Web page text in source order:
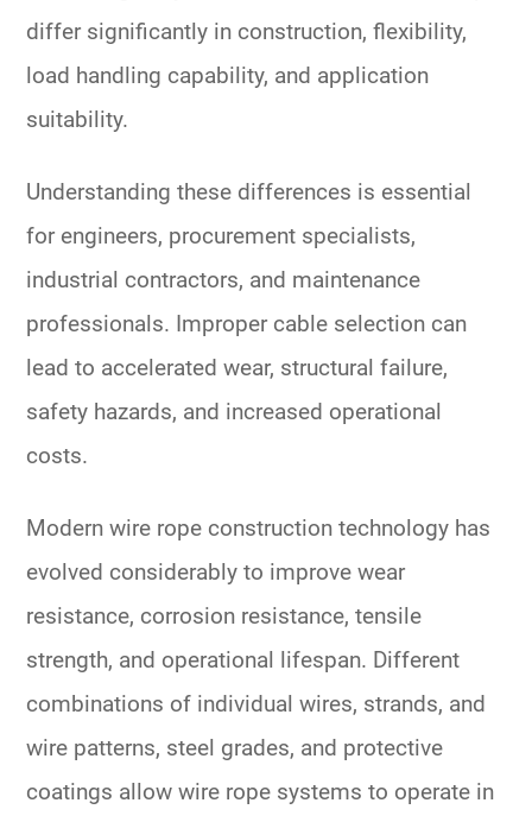
differ significantly in construction, flexibility,
load handling capability, and application
suitability.
Understanding these differences is essential
for engineers, procurement specialists,
industrial contractors, and maintenance
professionals. Improper cable selection can
lead to accelerated wear, structural failure,
safety hazards, and increased operational
costs.
Modern wire rope construction technology has
evolved considerably to improve wear
resistance, corrosion resistance, tensile
strength, and operational lifespan. Different
combinations of individual wires, strands, and
wire patterns, steel grades, and protective
coatings allow wire rope systems to operate in